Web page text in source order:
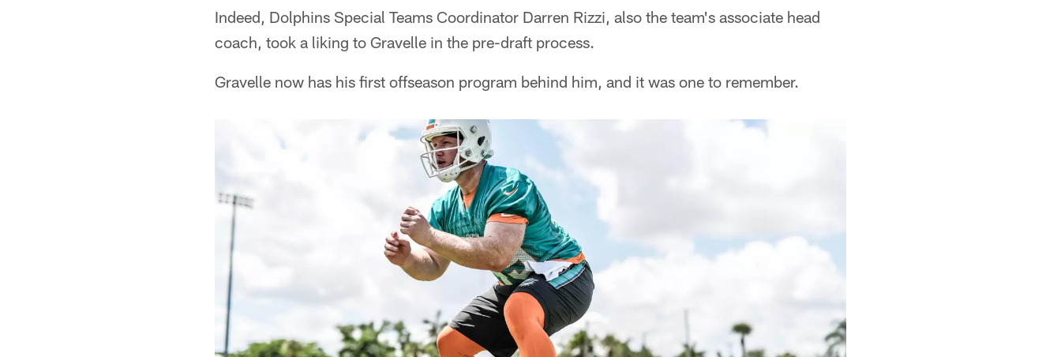
Indeed, Dolphins Special Teams Coordinator Darren Rizzi, also the team's associate head
coach, took a liking to Gravelle in the pre-draft process.
Gravelle now has his first offseason program behind him, and it was one to remember.